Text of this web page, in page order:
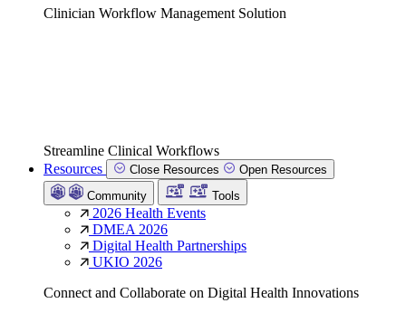
Clinician Workflow Management Solution
Streamline Clinical Workflows
Resources
Close Resources
Open Resources
Community
Tools
2026 Health Events
DMEA 2026
Digital Health Partnerships
UKIO 2026
Connect and Collaborate on Digital Health Innovations